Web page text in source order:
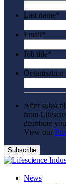
Last name*
Email*
Job title*
Organisation
After
from
distribute
View our
News